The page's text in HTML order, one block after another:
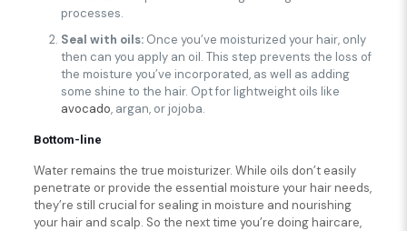
processes.
Seal with oils:Once you’ve moisturized your hair, only
then can you apply an oil. This step prevents the loss of
the moisture you’ve incorporated, as well as adding
some shine to the hair. Opt for lightweight oils like
avocado, argan, or jojoba.
Bottom-line
Water remains the true moisturizer. While oils don’t easily
penetrate or provide the essential moisture your hair needs,
they’re still crucial for sealing in moisture and nourishing
your hair and scalp. So the next time you’re doing haircare,